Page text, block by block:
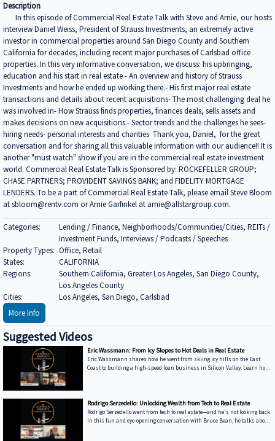
Description
In this episode of Commercial Real Estate Talk with Steve and Arnie, our hosts
interview Daniel Weiss, President of Strauss Investments, an extremely active
investor in commercial properties around San Diego County and Southern
California for decades, including recent major purchases of Carlsbad office
properties. In this very informative conversation, we discuss: his upbringing,
education and his start in real estate - An overview and history of Strauss
Investments and how he ended up working there.- His first major real estate
transactions and details about recent acquisitions- The most challenging deal he
was involved in- How Strauss finds properties, finances deals, sells assets and
makes decisions on new acquisitions.- Sector trends and the challenges he sees-
hiring needs- personal interests and charities Thank you, Daniel, for the great
conversation and for sharing all this valuable information with our audience!! It is
another "must watch" show if you are in the commercial real estate investment
world. Commercial Real Estate Talk is Sponsored by: ROCKEFELLER GROUP;
CHASE PARTNERS; PROVIDENT SAVINGS BANK; and FIDELITY MORTGAGE
LENDERS. To be a part of Commercial Real Estate Talk, please email Steve Bloom
at sbloom@rentv.com or Arnie Garfinkel at arnie@allstargroup.com.
Categories:
Lending / Finance, Neighborhoods/Communities/Cities, REITs /
Investment Funds, Interviews / Podcasts / Speeches
Property Types: Office, Retail
States:
CALIFORNIA
Regions:
Southern California, Greater Los Angeles, San Diego County,
Los Angeles County
Cities:
Los Angeles, San Diego, Carlsbad
More Info
Suggested Videos
Eric Wassmann: From Icy Slopes to Hot Deals in Real Estate
Eric Wassmann shares how he went from skiing icy hills on the East
Coast to building a high-speed loan business in Silicon Valley. Learn how
---------------------------------------------------------------------------------- We’re excited
to feature your voice in the con
Rodrigo Serzedello: Unlocking Wealth from Tech to Real Estate
Rodrigo Serzedello went from tech to real estate—and he's not looking back.
In this fun and eye-opening conversation with Bruce Bean, he talks about